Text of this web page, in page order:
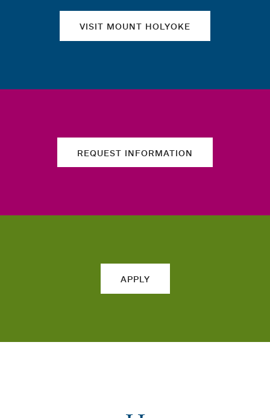
VISIT MOUNT HOLYOKE
REQUEST INFORMATION
APPLY